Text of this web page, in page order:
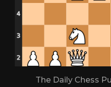
The Daily Chess